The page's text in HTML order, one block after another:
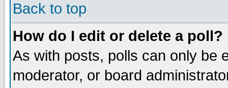
Back to top
How do I edit or delete a poll?
As with posts, polls can only be
moderator, or board